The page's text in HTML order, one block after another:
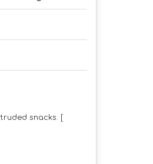
snacks. [